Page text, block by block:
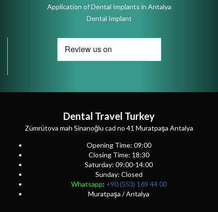
Application of Dental Implants in Antalya
Dental Implant
Dental Travel Turkey
Zümrütova mah Sinanoğlu cad no 41 Muratpaşa Antalya
Opening Time: 09:00
Closing Time: 18:30
Saturday: 09:00-14:00
Sunday: Closed
Whatsapp: +90 (553) 169 44 00
Muratpaşa / Antalya